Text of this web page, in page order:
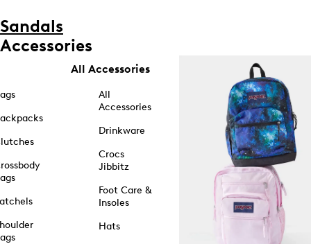
Sandals
Accessories
All Accessories
All
Accessories
Drinkware
Crocs
Jibbitz
Foot Care &
Insoles
Hats